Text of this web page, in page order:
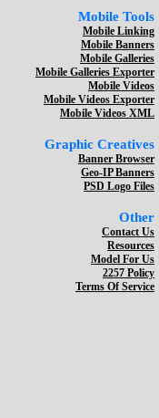
Mobile Tools
Mobile Linking
Mobile Banners
Mobile Galleries
Mobile Galleries Exporter
Mobile Videos
Mobile Videos Exporter
Mobile Videos XML
Graphic Creatives
Banner Browser
Geo-IP Banners
PSD Logo Files
Other
Contact Us
Resources
Model For Us
2257 Policy
Terms Of Service